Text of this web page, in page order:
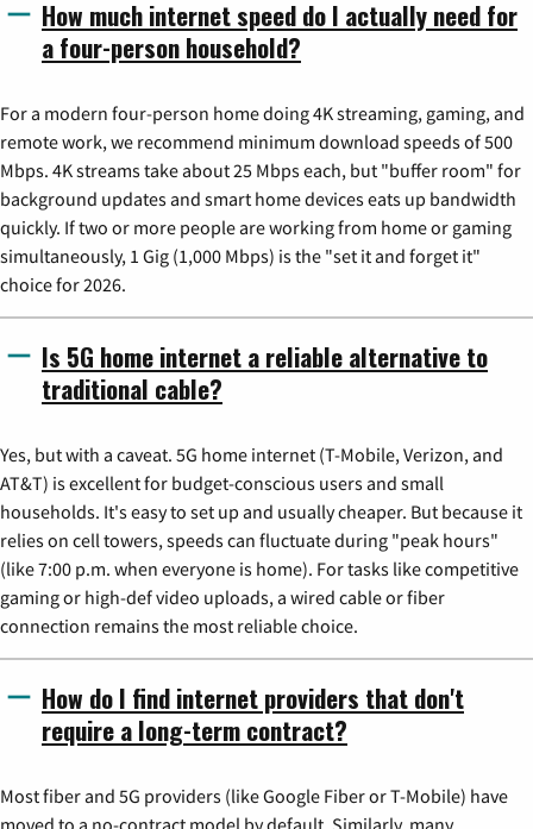
How much internet speed do I actually need for
a four-person household?
For a modern four-person home doing 4K streaming, gaming, and
remote work, we recommend minimum download speeds of 500
Mbps. 4K streams take about 25 Mbps each, but "buffer room" for
background updates and smart home devices eats up bandwidth
quickly. If two or more people are working from home or gaming
simultaneously, 1 Gig (1,000 Mbps) is the "set it and forget it"
choice for 2026.
Is 5G home internet a reliable alternative to
traditional cable?
Yes, but with a caveat. 5G home internet (T-Mobile, Verizon, and
AT&T) is excellent for budget-conscious users and small
households. It's easy to set up and usually cheaper. But because it
relies on cell towers, speeds can fluctuate during "peak hours"
(like 7:00 p.m. when everyone is home). For tasks like competitive
gaming or high-def video uploads, a wired cable or fiber
connection remains the most reliable choice.
How do I find internet providers that don't
require a long-term contract?
Most fiber and 5G providers (like Google Fiber or T-Mobile) have